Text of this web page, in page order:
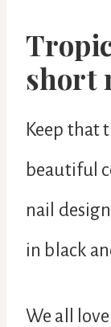
short
Keep that
beautiful
nail
in black
We all